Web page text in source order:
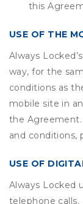
this
USE OF THE
Always
way, for the
conditions as
mobile site in
the
and conditions,
USE OF
Always Locked
telephone